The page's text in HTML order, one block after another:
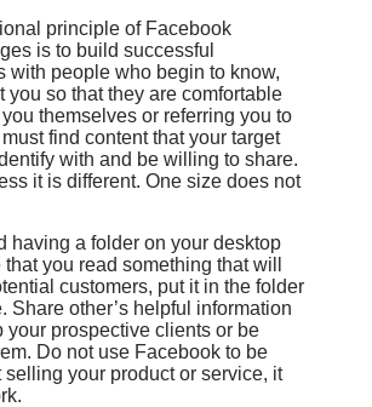
principle of Facebook
is to build successful
with people who begin to know,
you so that they are comfortable
themselves or referring you to
find content that your target
with and be willing to share.
it is different. One size does not
having a folder on your desktop
you read something that will
customers, put it in the folder
Share other’s helpful information
your prospective clients or be
Do not use Facebook to be
selling your product or service, it